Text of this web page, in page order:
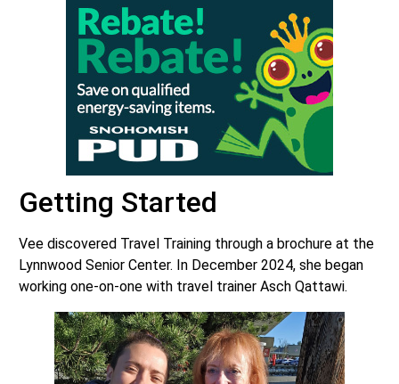
Getting Started
Vee discovered Travel Training through a brochure at the
Lynnwood Senior Center. In December 2024, she began
working one-on-one with travel trainer Asch Qattawi.